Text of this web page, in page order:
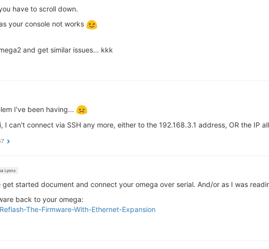
have to scroll down.
your console not works
and get similar issues... kkk
I've been having...
I can't connect via SSH any more, either to the 192.168.3.1 address, OR the IP
Lyons
get started document and connect your omega over serial. And/or as I was
back to your omega:
The-Firmware-With-Ethernet-Expansion